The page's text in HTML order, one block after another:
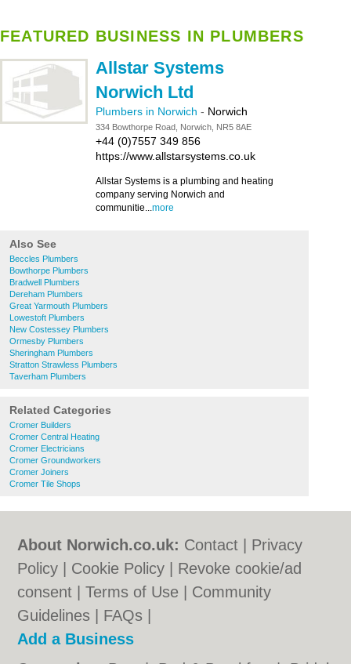
FEATURED BUSINESS IN PLUMBERS
Allstar Systems
Norwich Ltd
Plumbers in Norwich - Norwich
334 Bowthorpe Road, Norwich, NR5 8AE
+44 (0)7557 349 856
https://www.allstarsystems.co.uk
Allstar Systems is a plumbing and heating
company serving Norwich and
communitie...more
Also See
Beccles Plumbers
Bowthorpe Plumbers
Bradwell Plumbers
Dereham Plumbers
Great Yarmouth Plumbers
Lowestoft Plumbers
New Costessey Plumbers
Ormesby Plumbers
Sheringham Plumbers
Stratton Strawless Plumbers
Taverham Plumbers
Related Categories
Cromer Builders
Cromer Central Heating
Cromer Electricians
Cromer Groundworkers
Cromer Joiners
Cromer Tile Shops
About Norwich.co.uk: Contact
Privacy
Policy
Cookie Policy
Revoke cookie/ad
consent |Terms of Use
Community
Guidelines
FAQs
Add a Business